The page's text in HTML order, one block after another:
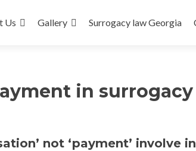
Us Gallery Surrogacy law Georgia
in surrogacy
not ‘payment’ involve in